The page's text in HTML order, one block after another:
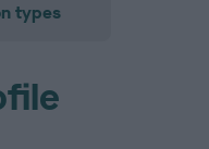
types